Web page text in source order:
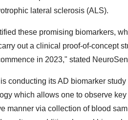
lateral sclerosis (ALS).
these promising biomarkers,
out a clinical proof-of-concept
in 2023," stated
conducting its AD biomarker
which allows one to observe
manner via collection of blood